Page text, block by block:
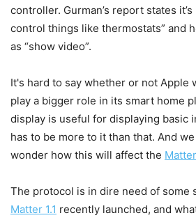
controller. Gurman’s report states
control things like thermostats” and
as “show video”.
It's hard to say whether or not Apple
play a bigger role in its smart home
display is useful for displaying basic
has to be more to it than that. And
wonder how this will affect the
The protocol is in dire need of some
Matter 1.1 recently launched, and